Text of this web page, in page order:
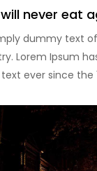
never eat
dummy text
Lorem Ipsum
ever since the